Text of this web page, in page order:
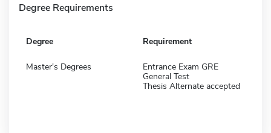
Degree Requirements
Degree Requirement
Master's Degrees
Entrance Exam GRE
General Test
Thesis Alternate accepted